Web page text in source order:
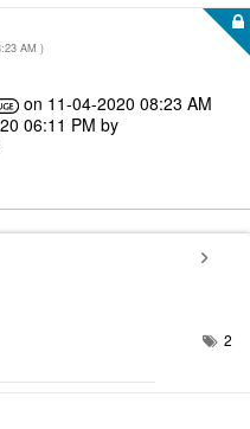
AM )
on ‎11-04-2020 08:23 AM
06:11 PM by
2